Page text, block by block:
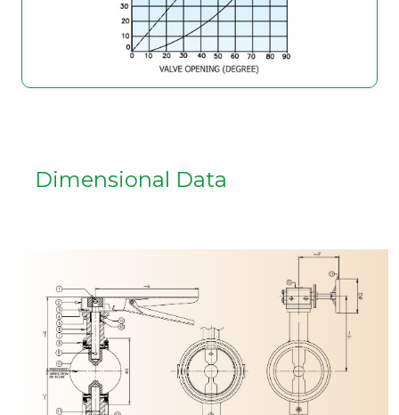
Dimensional Data